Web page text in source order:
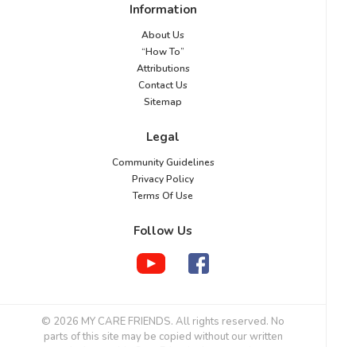
Information
About Us
“How To”
Attributions
Contact Us
Sitemap
Legal
Community Guidelines
Privacy Policy
Terms Of Use
Follow Us
© 2026 MY CARE FRIENDS. All rights reserved. No
parts of this site may be copied without our written